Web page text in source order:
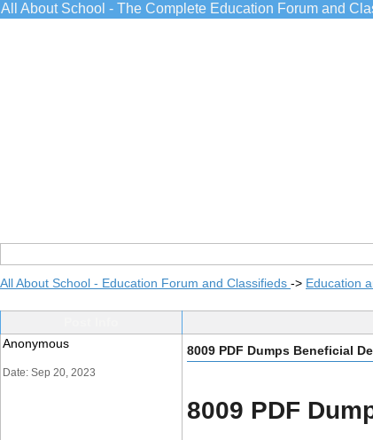
All About School - The Complete Education Forum and
All About School - Education Forum and Classifieds -> Education
Anonymous
Date: Sep 20, 2023
8009 PDF Dumps Beneficial
8009 PDF